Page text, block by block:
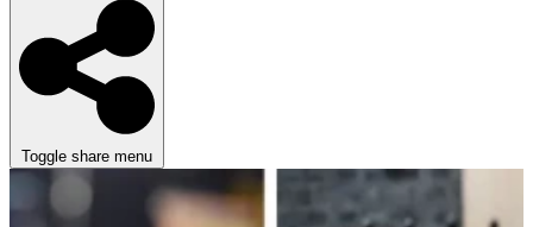
Toggle share menu